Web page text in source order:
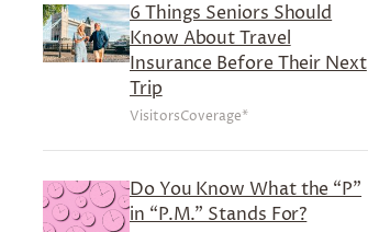
6 Things Seniors Should
Know About Travel
Insurance Before Their Next
Trip
VisitorsCoverage*
Do You Know What the “P”
in “P.M.” Stands For?